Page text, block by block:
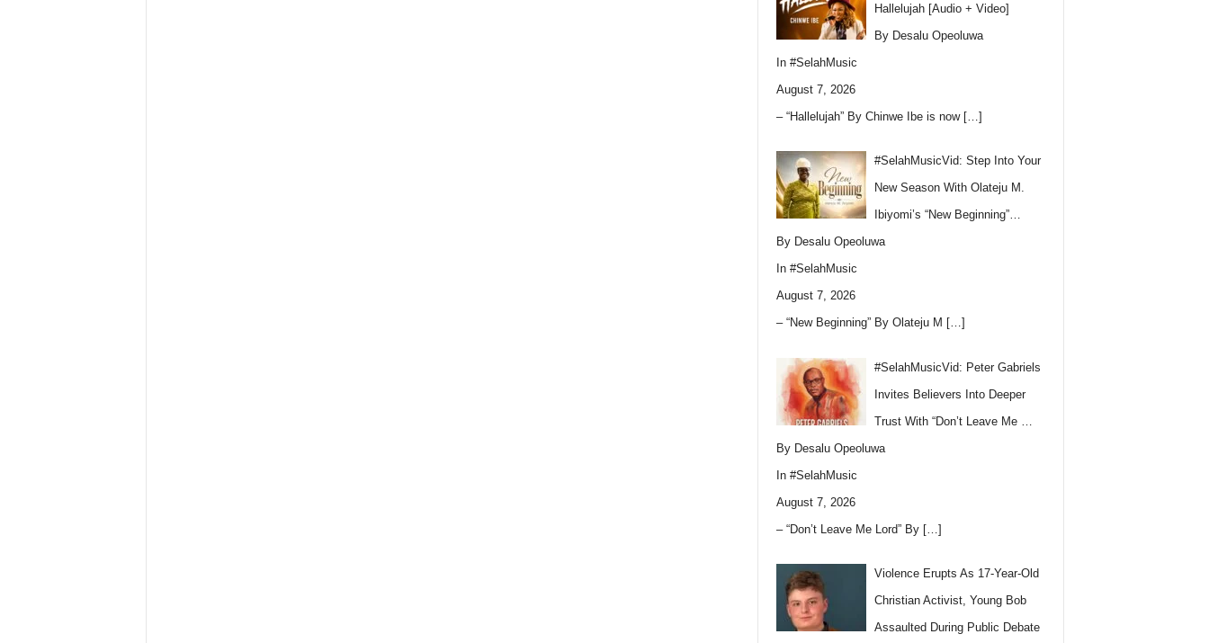
Hallelujah [Audio + Video]
By Desalu Opeoluwa
In #SelahMusic
August 7, 2026
– “Hallelujah” By Chinwe Ibe is now […]
#SelahMusicVid: Step Into Your
New Season With Olateju M.
Ibiyomi’s “New Beginning”…
By Desalu Opeoluwa
In #SelahMusic
August 7, 2026
– “New Beginning” By Olateju M […]
#SelahMusicVid: Peter Gabriels
Invites Believers Into Deeper
Trust With “Don’t Leave Me …
By Desalu Opeoluwa
In #SelahMusic
August 7, 2026
– “Don’t Leave Me Lord” By […]
Violence Erupts As 17-Year-Old
Christian Activist, Young Bob
Assaulted During Public Debate